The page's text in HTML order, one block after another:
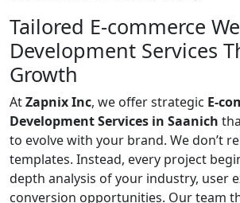
Tailored E-commerce
Development Services
Growth
AtZapnix Inc, we offer strategic E-
Development Services in Saanich
to evolve with your brand. We don’t
templates. Instead, every project
depth analysis of your industry, user
conversion opportunities. Our team